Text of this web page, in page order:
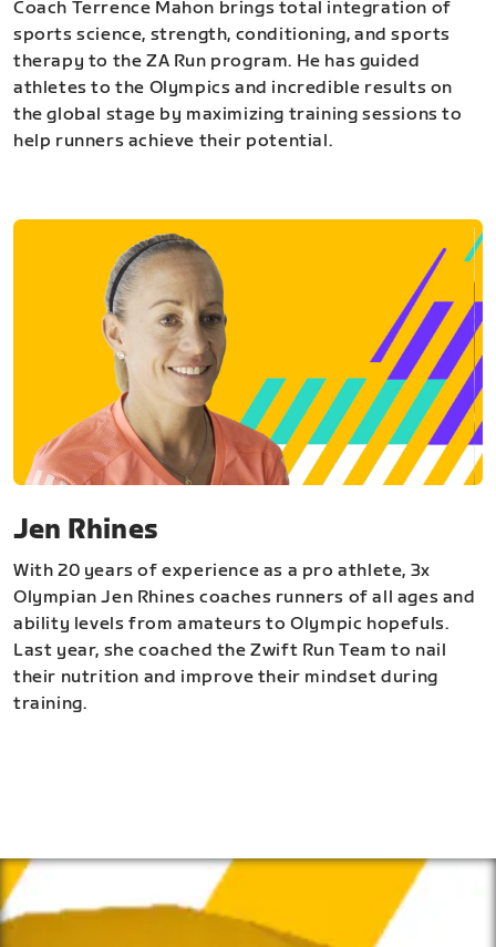
Coach Terrence Mahon brings total integration of
sports science, strength, conditioning, and sports
therapy to the ZA Run program. He has guided
athletes to the Olympics and incredible results on
the global stage by maximizing training sessions to
help runners achieve their potential.
Jen Rhines
With 20 years of experience as a pro athlete, 3x
Olympian Jen Rhines coaches runners of all ages and
ability levels from amateurs to Olympic hopefuls.
Last year, she coached the Zwift Run Team to nail
their nutrition and improve their mindset during
training.